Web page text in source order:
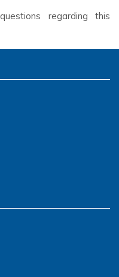
regarding this